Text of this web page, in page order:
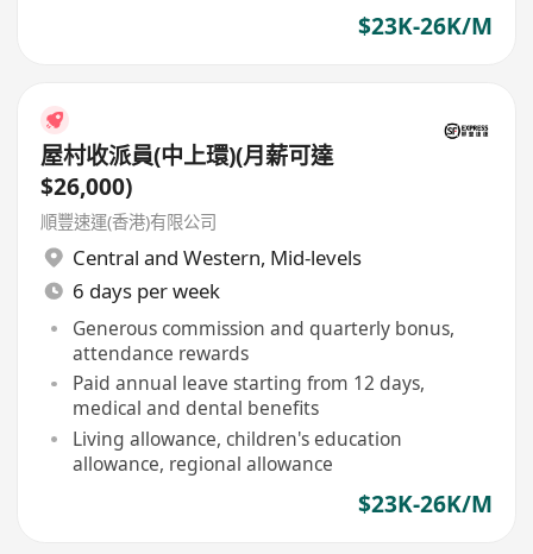
$23K-26K/M
屋村收派員(中上環)(月薪可達
$26,000)
順豐速運(香港)有限公司
Central and Western, Mid-levels
6 days per week
Generous commission and quarterly bonus,
attendance rewards
Paid annual leave starting from 12 days,
medical and dental benefits
Living allowance, children's education
allowance, regional allowance
$23K-26K/M